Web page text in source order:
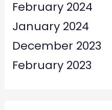
February 2024
January 2024
December 2023
February 2023